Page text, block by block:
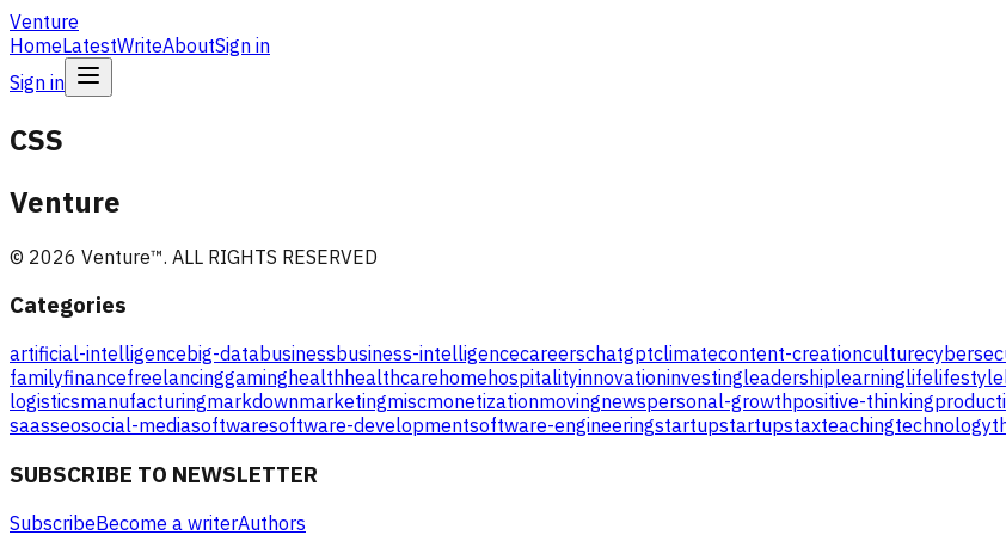
Venture
HomeLatestWriteAboutSign in
Sign in
CSS
Venture
© 2026 Venture™. ALL RIGHTS RESERVED
Categories
artificial-intelligence big-databusiness business-intelligencecareerschatgptclimatecontent-creationculture
familyfinancefreelancinggaming healthhealthcare home hospitalityinnovationinvestingleadershiplearninglifelifestyle
logisticsmanufacturingmarkdownmarketingmiscmonetizationmovingnewspersonal-growthpositive-thinking
saasseosocial-mediasoftwaresoftware-developmentsoftware-engineeringstartupstartupstaxteachingtechnology
SUBSCRIBE TO NEWSLETTER
SubscribeBecome a writerAuthors